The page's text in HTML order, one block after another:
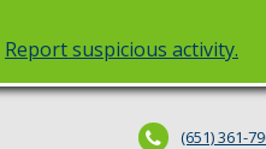
Report suspicious activity.
(651) 361-